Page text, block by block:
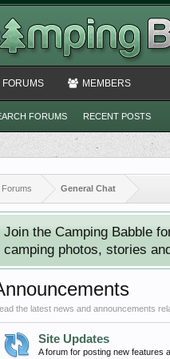
Forums General Chat
Join the Camping Babble
camping photos, stories
the latest news and announcements
Site Updates
A forum for posting new features
FORUMS
FORUMS RECENT POSTS
MEMBERS